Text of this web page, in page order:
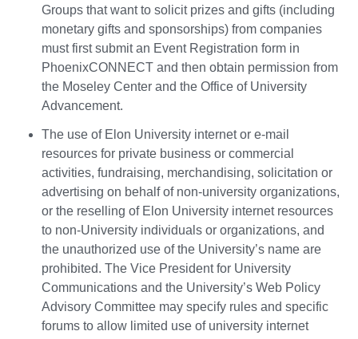
Groups that want to solicit prizes and gifts (including
monetary gifts and sponsorships) from companies
must first submit an Event Registration form in
PhoenixCONNECT and then obtain permission from
the Moseley Center and the Office of University
Advancement.
The use of Elon University internet or e-mail
resources for private business or commercial
activities, fundraising, merchandising, solicitation or
advertising on behalf of non-university organizations,
or the reselling of Elon University internet resources
to non-University individuals or organizations, and
the unauthorized use of the University’s name are
prohibited. The Vice President for University
Communications and the University’s Web Policy
Advisory Committee may specify rules and specific
forums to allow limited use of university internet